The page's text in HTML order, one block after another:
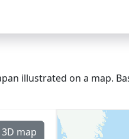
illustrated on a map.
map